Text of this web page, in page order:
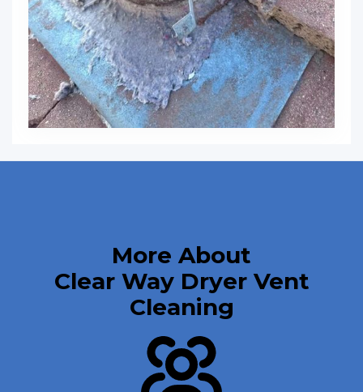
More About
Clear Way Dryer Vent
Cleaning